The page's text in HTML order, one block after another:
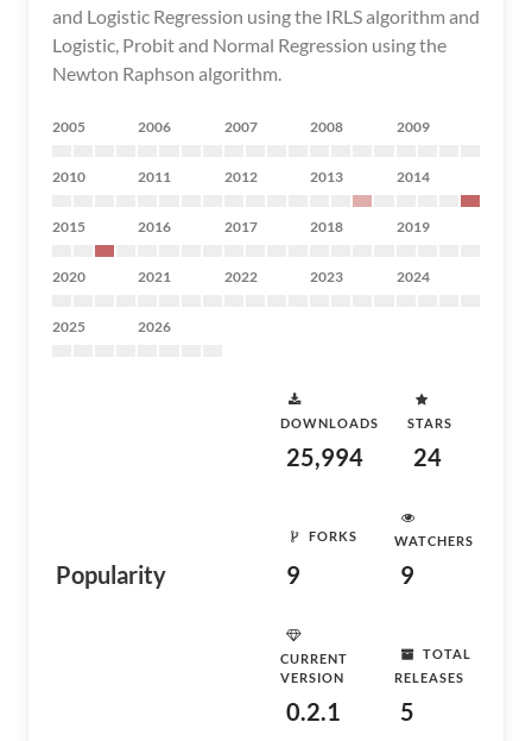
and Logistic Regression using the IRLS algorithm and
Logistic, Probit and Normal Regression using the
Newton Raphson algorithm.
2005 2006 2007 2008 2009
2010 2011 2012 2013 2014
2015 2016 2017 2018 2019
2020 2021 2022 2023 2024
2025 2026
Popularity
DOWNLOADS
25,994
STARS
24
FORKS
9
WATCHERS
9
CURRENT
VERSION
0.2.1
TOTAL
RELEASES
5